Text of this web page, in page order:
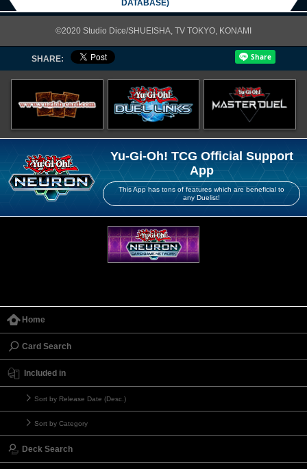
DATABASE)
©2020 Studio Dice/SHUEISHA, TV TOKYO, KONAMI
SHARE:
Yu-Gi-Oh! TCG Official Support
App
This App has tons of features which are beneficial to
any Duelist!
Home
Card Search
Included in
Sort by Release Date (Desc.)
Sort by Category
Deck Search